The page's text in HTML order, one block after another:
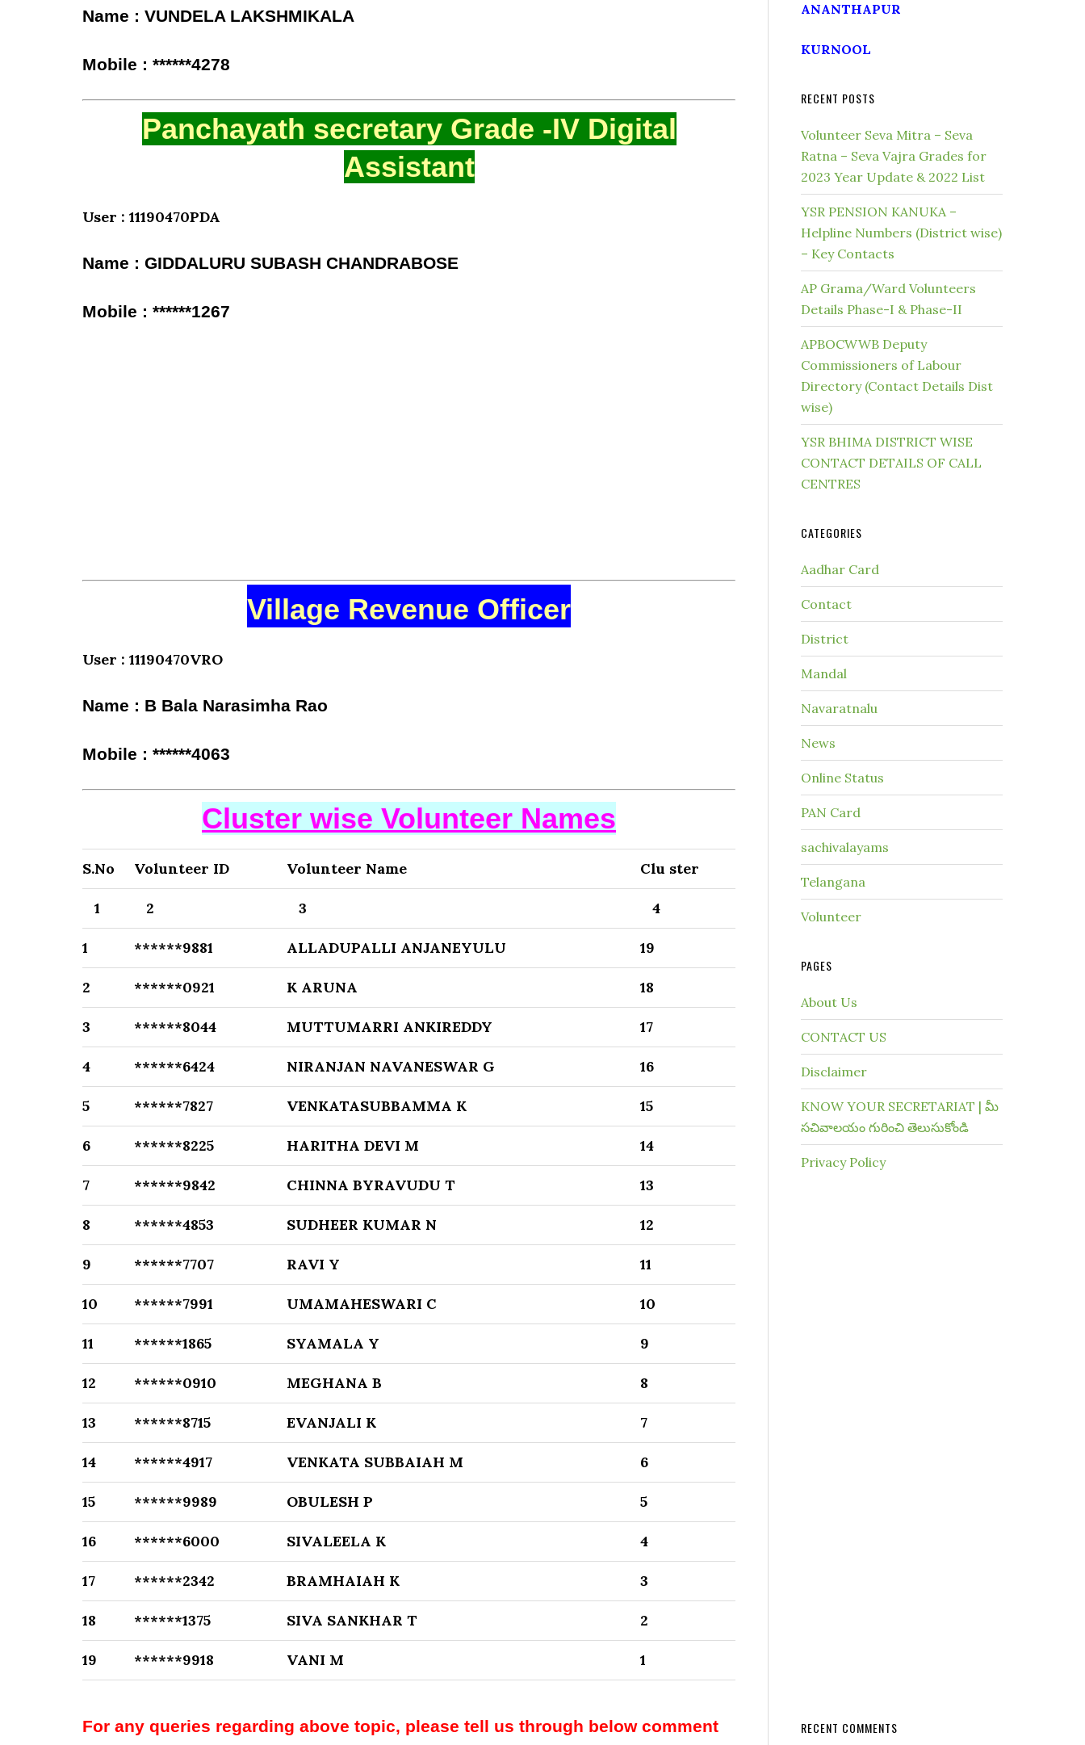
Name : VUNDELA LAKSHMIKALA
Mobile : ******4278
Panchayath secretary Grade -IV Digital
Assistant
User : 11190470PDA
Name : GIDDALURU SUBASH CHANDRABOSE
Mobile : ******1267
Village Revenue Officer
User : 11190470VRO
Name : B Bala Narasimha Rao
Mobile : ******4063
Cluster wise Volunteer Names
S.No Volunteer ID Volunteer Name Clu ster
1 2 3 4
1 ******9881 ALLADUPALLI ANJANEYULU 19
2 ******0921 K ARUNA 18
3 ******8044 MUTTUMARRI ANKIREDDY 17
4 ******6424 NIRANJAN NAVANESWAR G 16
5 ******7827 VENKATASUBBAMMA K 15
6 ******8225 HARITHA DEVI M 14
7 ******9842 CHINNA BYRAVUDU T 13
8 ******4853 SUDHEER KUMAR N 12
9 ******7707 RAVI Y 11
10 ******7991 UMAMAHESWARI C 10
11 ******1865 SYAMALA Y 9
12 ******0910 MEGHANA B 8
13 ******8715 EVANJALI K 7
14 ******4917 VENKATA SUBBAIAH M 6
15 ******9989 OBULESH P 5
16 ******6000 SIVALEELA K 4
17 ******2342 BRAMHAIAH K 3
18 ******1375 SIVA SANKHAR T 2
19 ******9918 VANI M 1
For any queries regarding above topic, please tell us through below comment
ANANTHAPUR
KURNOOL
RECENT POSTS
Volunteer Seva Mitra – Seva
Ratna – Seva Vajra Grades for
2023 Year Update & 2022 List
YSR PENSION KANUKA –
Helpline Numbers (District wise)
– Key Contacts
AP Grama/Ward Volunteers
Details Phase-I & Phase-II
APBOCWWB Deputy
Commissioners of Labour
Directory (Contact Details Dist
wise)
YSR BHIMA DISTRICT WISE
CONTACT DETAILS OF CALL
CENTRES
CATEGORIES
Aadhar Card
Contact
District
Mandal
Navaratnalu
News
Online Status
PAN Card
sachivalayams
Telangana
Volunteer
PAGES
About Us
CONTACT US
Disclaimer
KNOW YOUR SECRETARIAT | మీ
సచివాలయం గురించి తెలుసుకోండి
Privacy Policy
RECENT COMMENTS